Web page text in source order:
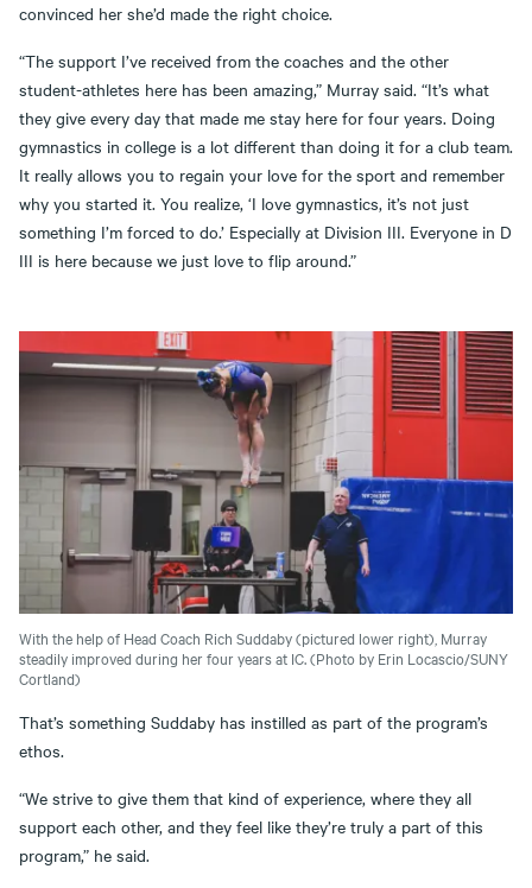
convinced her she’d made the right choice.
“The support I’ve received from the coaches and the other
student-athletes here has been amazing,” Murray said. “It’s what
they give every day that made me stay here for four years. Doing
gymnastics in college is a lot different than doing it for a club team.
It really allows you to regain your love for the sport and remember
why you started it. You realize, ‘I love gymnastics, it’s not just
something I’m forced to do.’ Especially at Division III. Everyone in D
III is here because we just love to flip around.”
With the help of Head Coach Rich Suddaby (pictured lower right), Murray
steadily improved during her four years at IC. (Photo by Erin Locascio/SUNY
Cortland)
That’s something Suddaby has instilled as part of the program’s
ethos.
“We strive to give them that kind of experience, where they all
support each other, and they feel like they’re truly a part of this
program,” he said.